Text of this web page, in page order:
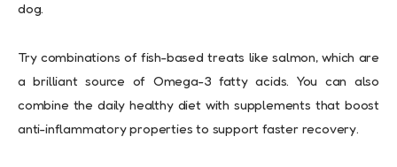
dog.
Try combinations of fish-based treats like salmon, which are
a brilliant source of Omega-3 fatty acids. You can also
combine the daily healthy diet with supplements that boost
anti-inflammatory properties to support faster recovery.